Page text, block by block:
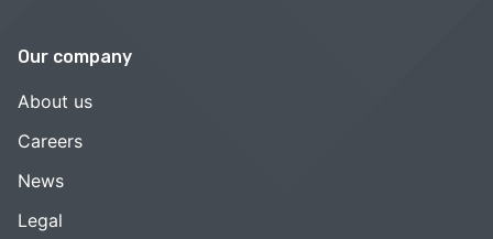
Our company
About us
Careers
News
Legal